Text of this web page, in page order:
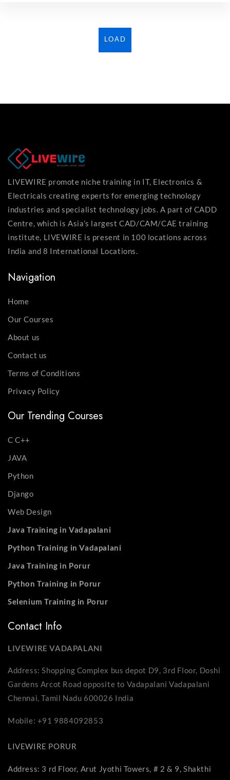
LOAD
LIVEWIRE promote niche training in IT, Electronics &
Electricals creating experts for emerging technology
industries and specialist technology jobs. A part of CADD
Centre, which is Asia’s largest CAD/CAM/CAE training
institute, LIVEWIRE is present in 100 locations across
India and 8 International Locations.
Navigation
Home
Our Courses
About us
Contact us
Terms of Conditions
Privacy Policy
Our Trending Courses
C C++
JAVA
Python
Django
Web Design
Java Training in Vadapalani
Python Training in Vadapalani
Java Training in Porur
Python Training in Porur
Selenium Training in Porur
Contact Info
LIVEWIRE VADAPALANI
Address: Shopping Complex bus depot D9, 3rd Floor, Doshi
Gardens Arcot Road opposite to Vadapalani Vadapalani
Chennai, Tamil Nadu 600026 India
Mobile: +91 9884092853
LIVEWIRE PORUR
Address: 3 rd Floor, Arut Jyothi Towers, # 2 & 9, Shakthi